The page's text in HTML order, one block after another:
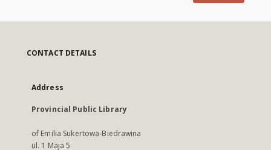
CONTACT DETAILS
Address
Provincial Public Library
of Emilia Sukertowa-Biedrawina
ul. 1 Maja 5